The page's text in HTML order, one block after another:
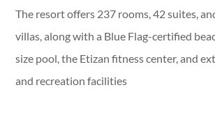
The resort offers 237 rooms, 42 suites,
villas, along with a Blue Flag-certified
size pool, the Etizan fitness center, and
and recreation facilities